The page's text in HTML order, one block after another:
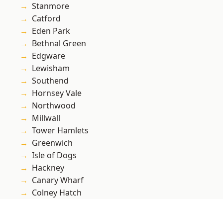
Stanmore
Catford
Eden Park
Bethnal Green
Edgware
Lewisham
Southend
Hornsey Vale
Northwood
Millwall
Tower Hamlets
Greenwich
Isle of Dogs
Hackney
Canary Wharf
Colney Hatch